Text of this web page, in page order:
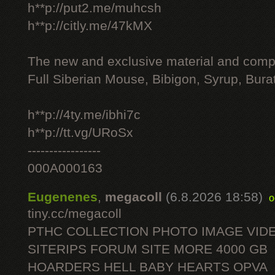
h**p://put2.me/muhcsh
h**p://citly.me/47kMX
The new and exclusive material and
Full Siberian Mouse, Bibigon, Syrup,
h**p://4ty.me/ibhi7c
h**p://tt.vg/URoSx
-----------------
000A000163
Eugenenes, megacoll (6.8.2026 18:58)
tiny.cc/megacoll
PTHC COLLECTION PHOTO IMAGE
SITERIPS FORUM SITE MORE 4000 GB
HOARDERS HELL BABY HEARTS OPVA